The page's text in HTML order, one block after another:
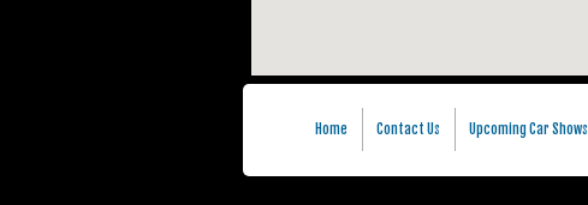
Home Contact Us Upcoming Car Shows